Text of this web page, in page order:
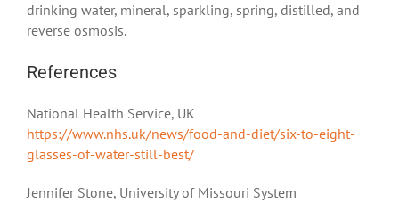
drinking water, mineral, sparkling, spring, distilled, and
reverse osmosis.
References
National Health Service, UK
https://www.nhs.uk/news/food-and-diet/six-to-eight-
glasses-of-water-still-best/
Jennifer Stone, University of Missouri System